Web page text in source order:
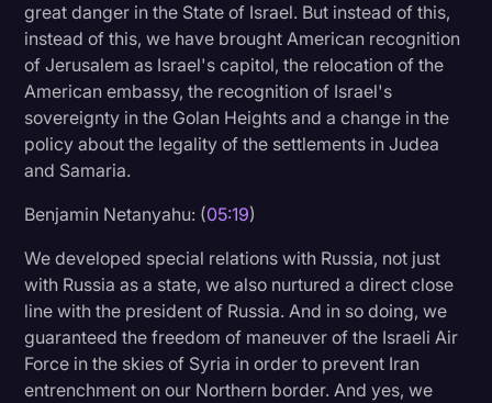
great danger in the State of Israel. But instead of this,
instead of this, we have brought American recognition
of Jerusalem as Israel's capitol, the relocation of the
American embassy, the recognition of Israel's
sovereignty in the Golan Heights and a change in the
policy about the legality of the settlements in Judea
and Samaria.
Benjamin Netanyahu: (05:19)
We developed special relations with Russia, not just
with Russia as a state, we also nurtured a direct close
line with the president of Russia. And in so doing, we
guaranteed the freedom of maneuver of the Israeli Air
Force in the skies of Syria in order to prevent Iran
entrenchment on our Northern border. And yes, we